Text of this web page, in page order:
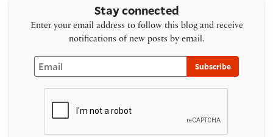
Stay connected
Enter your email address to follow this blog and receive
notifications of new posts by email.
Email
Subscribe